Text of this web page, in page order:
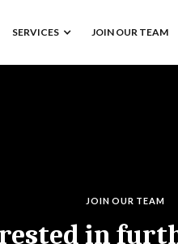
SERVICES JOIN OUR TEAM
JOIN OUR TEAM
in